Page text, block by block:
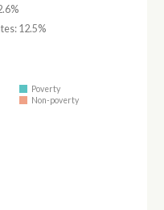
12.5%
Poverty
Non-poverty